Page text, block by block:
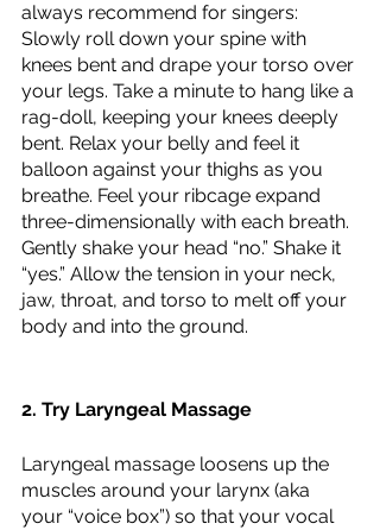
always recommend for singers:
Slowly roll down your spine with
knees bent and drape your torso over
your legs. Take a minute to hang like a
rag-doll, keeping your knees deeply
bent. Relax your belly and feel it
balloon against your thighs as you
breathe. Feel your ribcage expand
three-dimensionally with each breath.
Gently shake your head “no.” Shake it
“yes.” Allow the tension in your neck,
jaw, throat, and torso to melt off your
body and into the ground.
2. Try Laryngeal Massage
Laryngeal massage loosens up the
muscles around your larynx (aka
your “voice box”) so that your vocal